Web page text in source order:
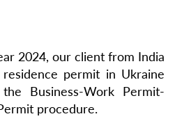
2024, our client from India
permit in Ukraine
Business-Work Permit-
procedure.